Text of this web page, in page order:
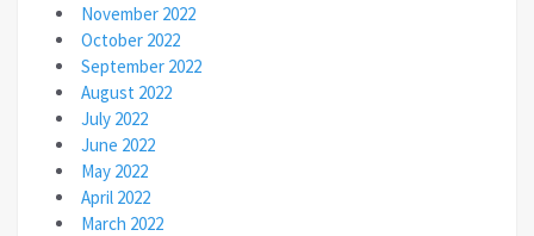
November 2022
October 2022
September 2022
August 2022
July 2022
June 2022
May 2022
April 2022
March 2022